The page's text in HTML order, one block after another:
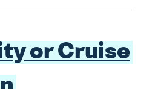
or Cruise